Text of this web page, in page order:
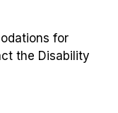
for
the Disability